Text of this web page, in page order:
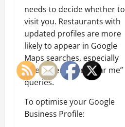
needs to decide whether to
visit you. Restaurants with
updated profiles are more
likely to appear in Google
Maps searches, especially
when users type “near me”
queries.
To optimise your Google
Business Profile: